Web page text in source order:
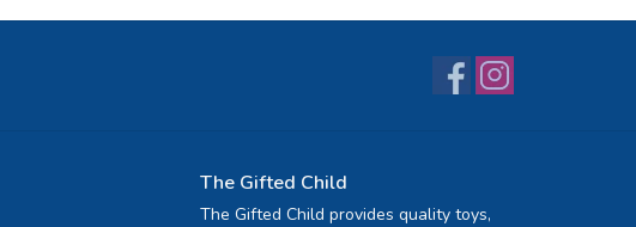
The Gifted Child
The Gifted Child provides quality toys,